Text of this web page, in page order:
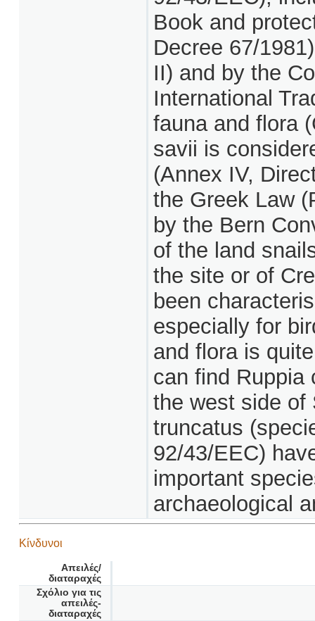
Book and
Decree 67/
II) and by the
International
fauna and flora
savii is
(Annex IV,
the Greek Law
by the Bern
of the land
the site or of
been
especially for
and flora is
can find Ruppia
the west side of
truncatus
92/43/EEC)
important
archaeological
Κίνδυνοι
Απειλές/
διαταραχές
Σχόλιο για τις
απειλές-
διαταραχές